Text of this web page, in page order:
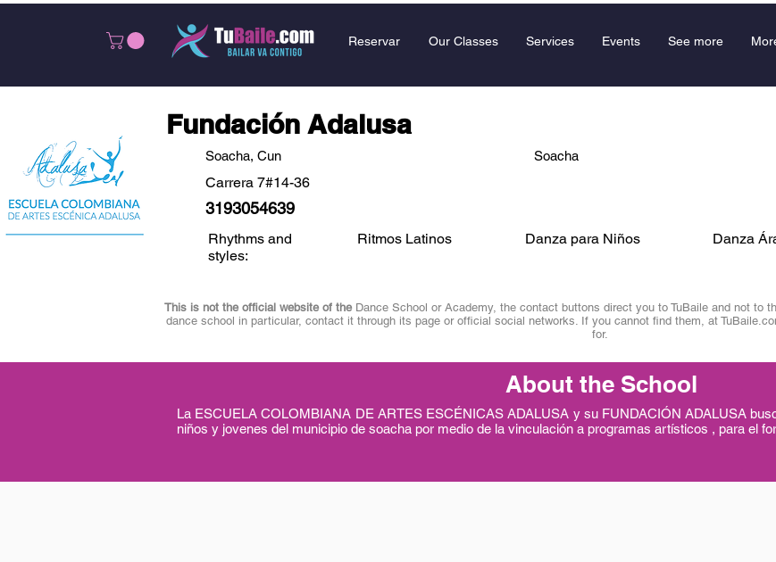
Reservar Our Classes Services Events See more
Fundación Adalusa
Soacha, Cun Soacha
Carrera 7#14-36
3193054639
Rhythms and
styles:
Ritmos Latinos Danza para Niños Danza
This is not the official website of theDance School or Academy, the contact buttons direct you to TuBaile and not to
dance school in particular, contact it through its page or official social networks. If you cannot find them, at
for.
About the School
La ESCUELA COLOMBIANA DE ARTES ESCÉNICAS ADALUSA y su FUNDACIÓN ADALUSA
niños y jovenes del municipio de soacha por medio de la vinculación a programas artísticos , para el